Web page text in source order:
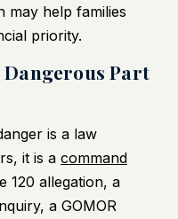
may help families
priority.
Part
is a law
it is a command
120 allegation, a
a GOMOR